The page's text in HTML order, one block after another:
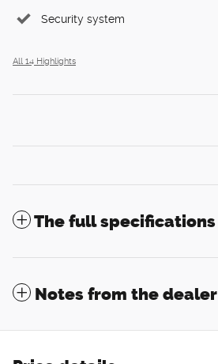
Security system
All 14 Highlights
The full specifications
Notes from the dealer